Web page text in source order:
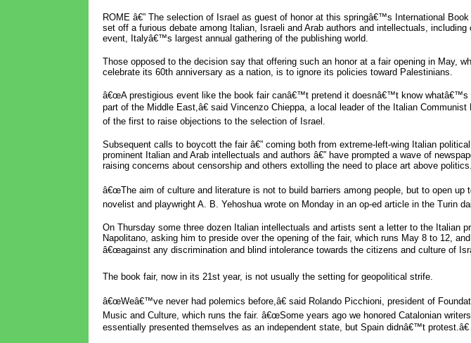
ROME â€” The selection of Israel as guest of honor at this springâ€™s International Book
set off a furious debate among Italian, Israeli and Arab authors and intellectuals,
event, Italyâ€™s largest annual gathering of the publishing world.
Those opposed to the decision say that offering such an honor at a fair opening in May,
celebrate its 60th anniversary as a nation, is to ignore its policies toward Palestinians.
â€œA prestigious event like the book fair canâ€™t pretend it doesnâ€™t know whatâ€™s
part of the Middle East,â€ said Vincenzo Chieppa, a local leader of the Italian Communist
of the first to raise objections to the selection of Israel.
Subsequent calls to boycott the fair â€” coming both from extreme-left-wing Italian
prominent Italian and Arab intellectuals and authors â€” have prompted a wave of
raising concerns about censorship and others extolling the need to place art above politics.
â€œThe aim of culture and literature is not to build barriers among people, but to open up
novelist and playwright A. B. Yehoshua wrote on Monday in an op-ed article in the Turin
On Thursday some three dozen Italian intellectuals and artists sent a letter to the Italian
Napolitano, asking him to preside over the opening of the fair, which runs May 8 to 12,
â€œagainst any discrimination and blind intolerance towards the citizens and culture of
The book fair, now in its 21st year, is not usually the setting for geopolitical strife.
â€œWeâ€™ve never had polemics before,â€ said Rolando Picchioni, president of
Music and Culture, which runs the fair. â€œSome years ago we honored Catalonian
essentially presented themselves as an independent state, but Spain didnâ€™t protest.â€